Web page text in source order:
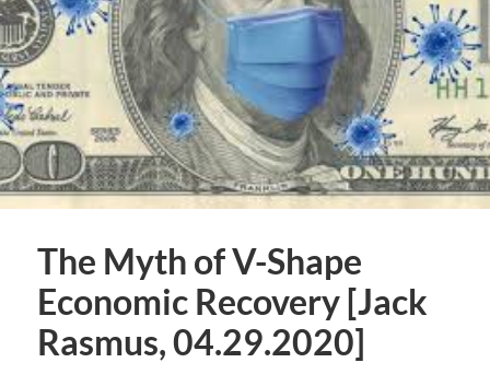
The Myth of V-Shape
Economic Recovery [Jack
Rasmus, 04.29.2020]